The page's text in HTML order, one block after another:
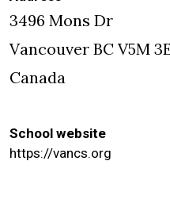
3496 Mons Dr
Vancouver BC V5M
Canada
School website
https://vancs.org